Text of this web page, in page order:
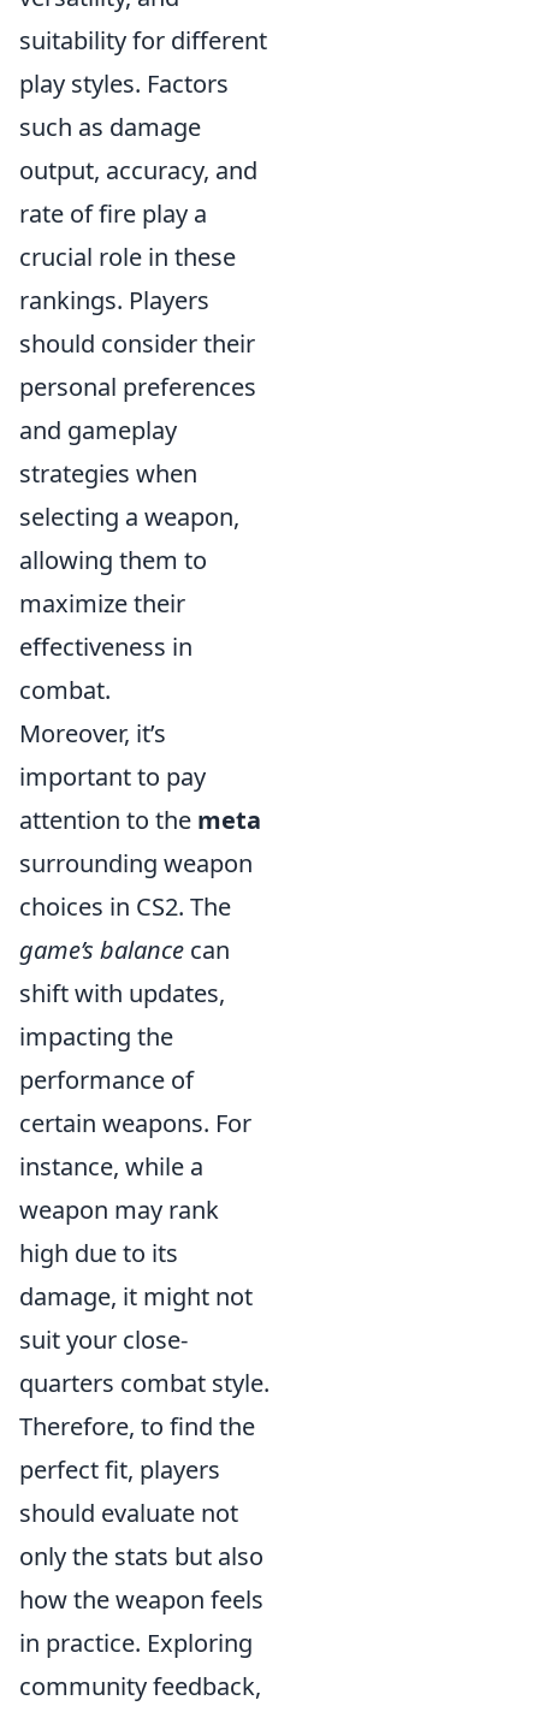
suitability for different
play styles. Factors
such as damage
output, accuracy, and
rate of fire play a
crucial role in these
rankings. Players
should consider their
personal preferences
and gameplay
strategies when
selecting a weapon,
allowing them to
maximize their
effectiveness in
combat.
Moreover, it’s
important to pay
attention to the meta
surrounding weapon
choices in CS2. The
game’s balance can
shift with updates,
impacting the
performance of
certain weapons. For
instance, while a
weapon may rank
high due to its
damage, it might not
suit your close-
quarters combat style.
Therefore, to find the
perfect fit, players
should evaluate not
only the stats but also
how the weapon feels
in practice. Exploring
community feedback,